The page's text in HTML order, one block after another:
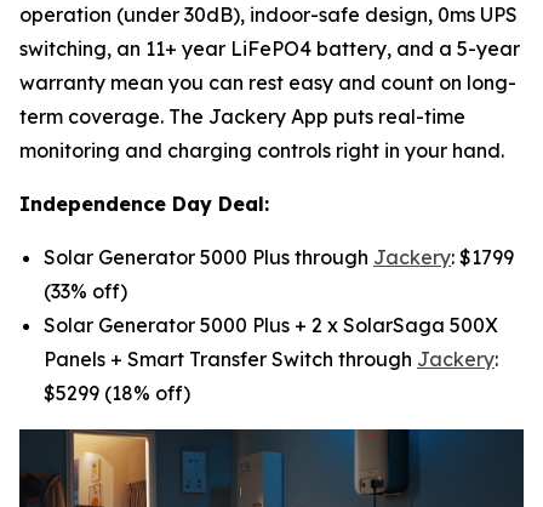
operation (under 30dB), indoor-safe design, 0ms UPS
switching, an 11+ year LiFePO4 battery, and a 5-year
warranty mean you can rest easy and count on long-
term coverage. The Jackery App puts real-time
monitoring and charging controls right in your hand.
Independence Day Deal:
Solar Generator 5000 Plus through Jackery: $1799
(33% off)
Solar Generator 5000 Plus + 2 x SolarSaga 500X
Panels + Smart Transfer Switch through Jackery:
$5299 (18% off)